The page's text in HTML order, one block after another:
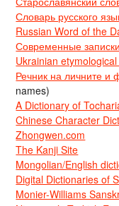
Словарь русского
Russian Word of the
Современные
Ukrainian
Речник на личните и
names)
A Dictionary of
Chinese Character
Zhongwen.com
The Kanji Site
Mongolian/English
Digital Dictionaries of
Monier-Williams